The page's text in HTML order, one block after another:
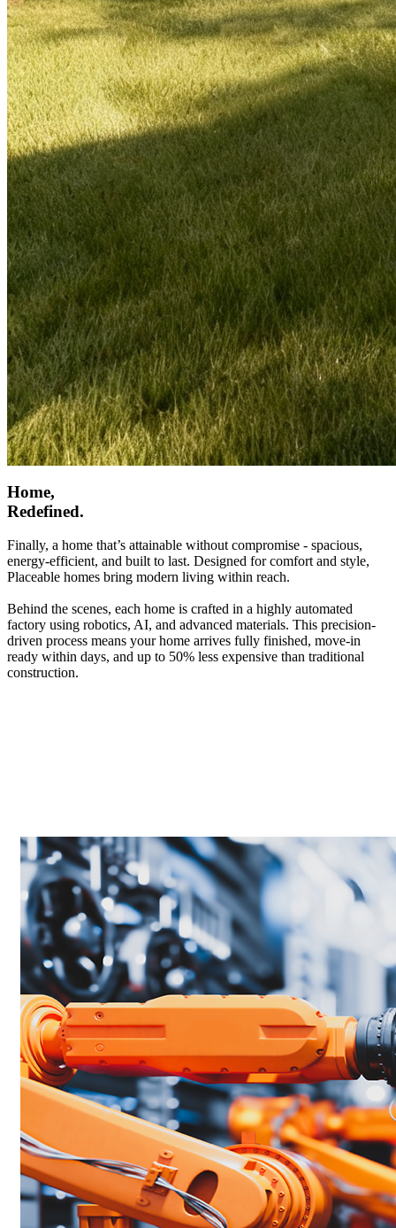
Home,
Redefined.
Finally, a home that’s attainable without compromise - spacious,
energy-efficient, and built to last. Designed for comfort and style,
Placeable homes bring modern living within reach.
Behind the scenes, each home is crafted in a highly automated
factory using robotics, AI, and advanced materials. This precision-
driven process means your home arrives fully finished, move-in
ready within days, and up to 50% less expensive than traditional
construction.